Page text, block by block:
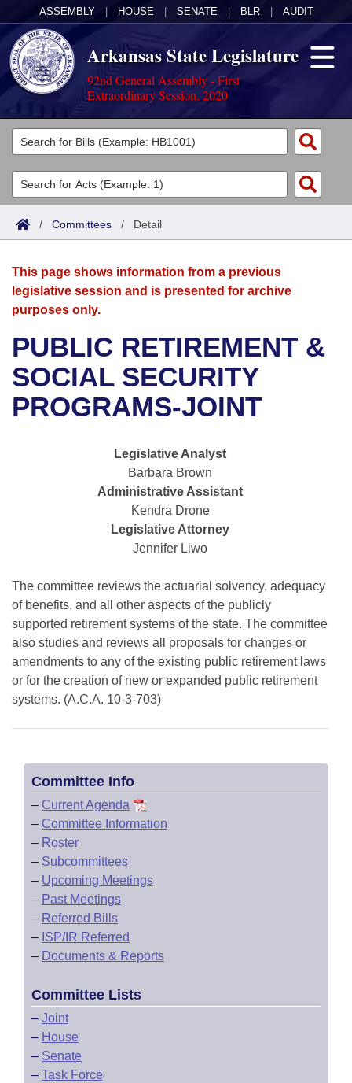
ASSEMBLY HOUSE SENATE BLR AUDIT
Arkansas State Legislature
92nd General Assembly - First
Extraordinary Session, 2020
Legislators
List All
Search
Committees
Joint
House
Bills in House Committees
Bills in Senate Committees
Bills in Joint Committees
Meetings Of The Whole/Business Meetings
Acts
Search by Range
Advanced Search
Bills
Search by Range
Advanced Search
Recent Activities
Recently Filed
Bills Returned from Committee
Bill Conflicts Report
Calendars
Meetings and Events
Bills on Committee Agendas
House
Arkansas Law
Arkansas Code and Constitution of 1874
Uncodified Historic Legislation
Budget
Search Center
/ Committees / Detail
This page shows information from a previous
legislative session and is presented for archive
purposes only.
PUBLIC RETIREMENT &
SOCIAL SECURITY
PROGRAMS-JOINT
Legislative Analyst
Barbara Brown
Administrative Assistant
Kendra Drone
Legislative Attorney
Jennifer Liwo
The committee reviews the actuarial solvency, adequacy
of benefits, and all other aspects of the publicly
supported retirement systems of the state. The committee
also studies and reviews all proposals for changes or
amendments to any of the existing public retirement laws
or for the creation of new or expanded public retirement
systems. (A.C.A. 10-3-703)
Committee Info
– Current Agenda
– Committee Information
– Roster
– Subcommittees
– Upcoming Meetings
– Past Meetings
– Referred Bills
– ISP/IR Referred
– Documents & Reports
Committee Lists
– Joint
– House
– Senate
– Task Force